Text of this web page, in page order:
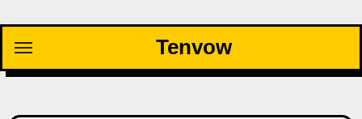
content
Tenvow